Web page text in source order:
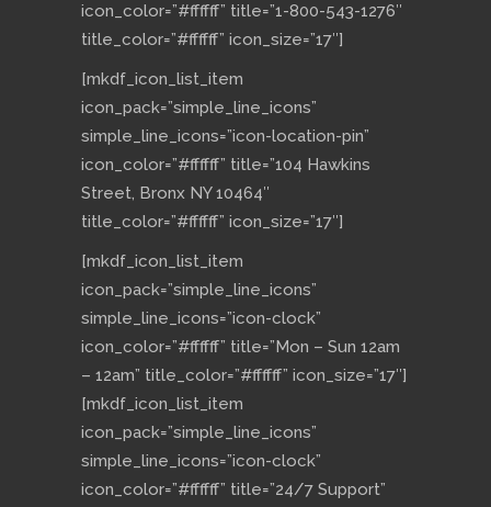
icon_color=”#ffffff” title=”1-800-543-1276″
title_color=”#ffffff” icon_size=”17″]
[mkdf_icon_list_item
icon_pack=”simple_line_icons”
simple_line_icons=”icon-location-pin”
icon_color=”#ffffff” title=”104 Hawkins
Street, Bronx NY 10464″
title_color=”#ffffff” icon_size=”17″]
[mkdf_icon_list_item
icon_pack=”simple_line_icons”
simple_line_icons=”icon-clock”
icon_color=”#ffffff” title=”Mon – Sun 12am
– 12am” title_color=”#ffffff” icon_size=”17″]
[mkdf_icon_list_item
icon_pack=”simple_line_icons”
simple_line_icons=”icon-clock”
icon_color=”#ffffff” title=”24/7 Support”